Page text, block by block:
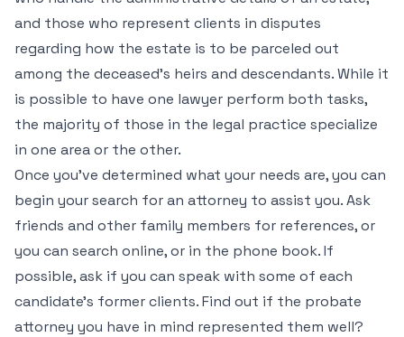
and those who represent clients in disputes
regarding how the estate is to be parceled out
among the deceased’s heirs and descendants. While it
is possible to have one lawyer perform both tasks,
the majority of those in the legal practice specialize
in one area or the other.
Once you’ve determined what your needs are, you can
begin your search for an attorney to assist you. Ask
friends and other family members for references, or
you can search online, or in the phone book. If
possible, ask if you can speak with some of each
candidate’s former clients. Find out if the probate
attorney you have in mind represented them well?